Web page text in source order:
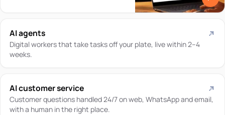
AI agents
Digital workers that take tasks off your plate, live within 2–4
weeks.
AI customer service
Customer questions handled 24/7 on web, WhatsApp and email,
with a human in the right place.